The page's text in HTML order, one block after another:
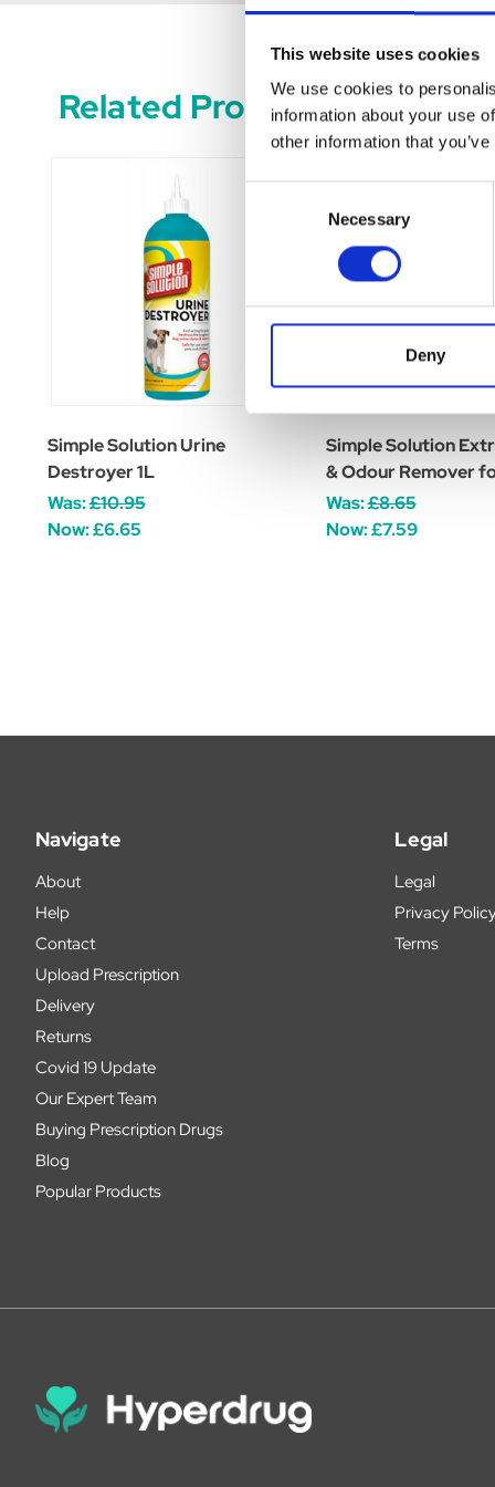
This website uses cookies
We use cookies to
information about your use
other information that
Necessary
Deny
Related Products
Simple Solution Urine
Destroyer 1L
Was:£10.95
Now:£6.65
Simple Solution
& Odour Remover
Was:£8.65
Now:£7.59
Navigate
About
Help
Contact
Upload Prescription
Delivery
Returns
Covid 19 Update
Our Expert Team
Buying Prescription Drugs
Blog
Popular Products
Legal
Legal
Privacy
Terms